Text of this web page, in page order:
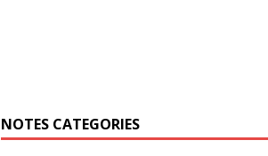
NOTES CATEGORIES